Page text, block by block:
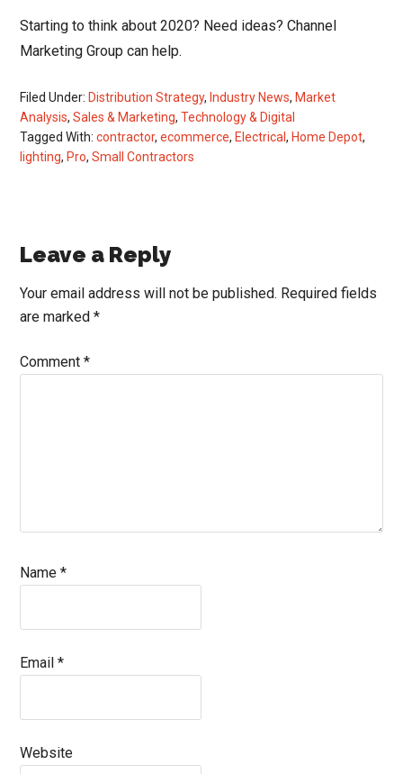
Starting to think about 2020? Need ideas? Channel
Marketing Group can help.
Filed Under: Distribution Strategy, Industry News, Market
Analysis,Sales & Marketing,Technology & Digital
Tagged With:contractor,ecommerce, Electrical, Home Depot,
lighting, Pro,Small Contractors
Reader
Interactions
Leave a Reply
Your email address will not be published. Required fields
are marked*
Comment*
Name*
Email*
Website